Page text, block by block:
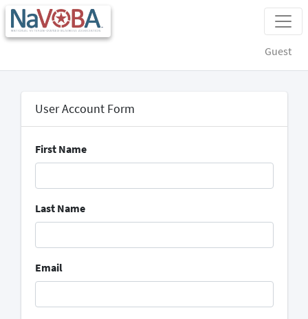
Guest
User Account Form
First Name
Last Name
Email